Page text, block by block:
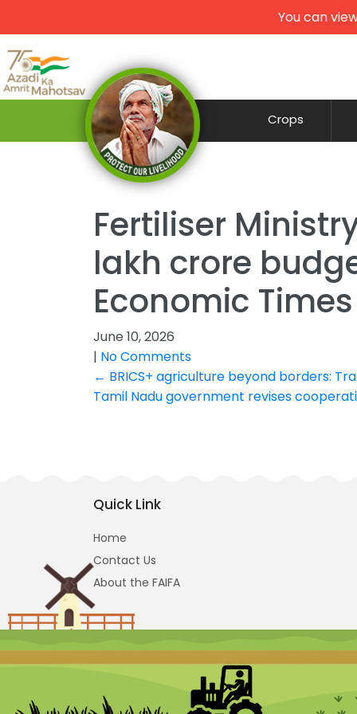
You can
Crops
Fertiliser
lakh crore
Economic
June 10, 2026
| No Comments
Post
← BRICS+ agriculture beyond borders:
Tamil Nadu government revises
Quick Link
Home
Contact Us
About the FAIFA